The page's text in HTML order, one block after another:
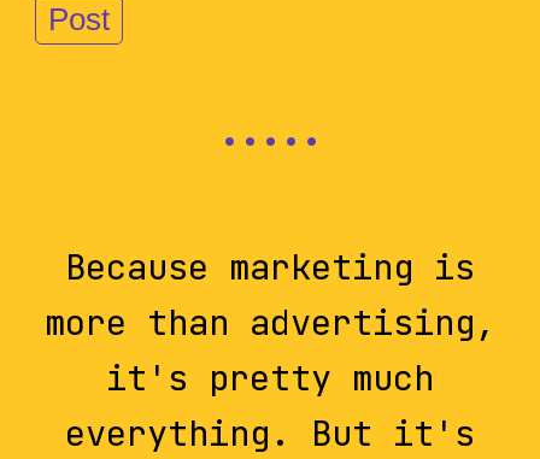
Because marketing is
more than advertising,
it's pretty much
everything. But it's